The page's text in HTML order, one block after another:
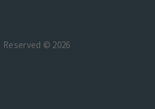
Reserved © 2026